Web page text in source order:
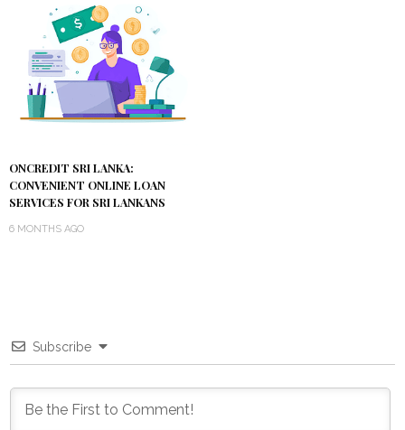
ONCREDIT SRI LANKA:
CONVENIENT ONLINE LOAN
SERVICES FOR SRI LANKANS
6 MONTHS AGO
Subscribe